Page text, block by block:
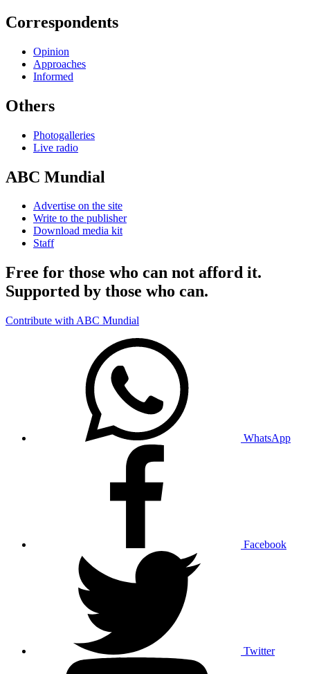
Correspondents
Opinion
Approaches
Informed
Others
Photogalleries
Live radio
ABC Mundial
Advertise on the site
Write to the publisher
Download media kit
Staff
Free for those who can not afford it.
Supported by those who can.
Contribute with ABC Mundial
WhatsApp
Facebook
Twitter